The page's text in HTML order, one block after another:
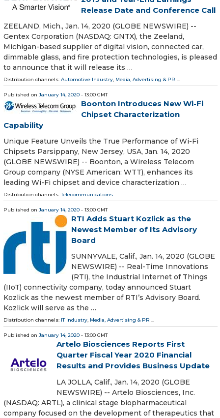
Release Date and Conference Call
ZEELAND, Mich., Jan. 14, 2020 (GLOBE NEWSWIRE) --
Gentex Corporation (NASDAQ: GNTX), the Zeeland,
Michigan-based supplier of digital vision, connected car,
dimmable glass, and fire protection technologies, is pleased
to announce that it will release its …
Distribution channels: Automotive Industry, Media, Advertising & PR ...
Published on January 14, 2020 - 13:00 GMT
Boonton Introduces New Wi-Fi
Chipset Characterization
Capability
Unique Feature Unveils the True Performance of Wi-Fi
Chipsets Parsippany, New Jersey, USA, Jan. 14, 2020
(GLOBE NEWSWIRE) -- Boonton, a Wireless Telecom
Group company (NYSE American: WTT), enhances its
leading Wi-Fi chipset and device characterization …
Distribution channels:Telecommunications
Published on January 14, 2020 - 13:00 GMT
RTI Adds Stuart Kozlick as the
Newest Member of Its Advisory
Board
SUNNYVALE, Calif., Jan. 14, 2020 (GLOBE
NEWSWIRE) -- Real-Time Innovations
(RTI), the Industrial Internet of Things
(IIoT) connectivity company, today announced Stuart
Kozlick as the newest member of RTI’s Advisory Board.
Kozlick will serve as the …
Distribution channels: IT Industry, Media, Advertising & PR ...
Published on January 14, 2020 - 13:00 GMT
Artelo Biosciences Reports First
Quarter Fiscal Year 2020 Financial
Results and Provides Business Update
LA JOLLA, Calif., Jan. 14, 2020 (GLOBE
NEWSWIRE) -- Artelo Biosciences, Inc.
(NASDAQ: ARTL), a clinical stage biopharmaceutical
company focused on the development of therapeutics that